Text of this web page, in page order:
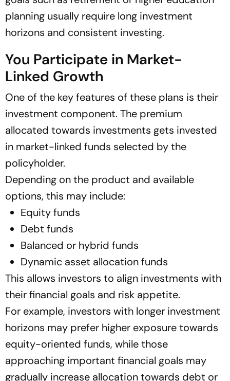
planning usually require long investment
horizons and consistent investing.
You Participate in Market-
Linked Growth
One of the key features of these plans is their
investment component. The premium
allocated towards investments gets invested
in market-linked funds selected by the
policyholder.
Depending on the product and available
options, this may include:
Equity funds
Debt funds
Balanced or hybrid funds
Dynamic asset allocation funds
This allows investors to align investments with
their financial goals and risk appetite.
For example, investors with longer investment
horizons may prefer higher exposure towards
equity-oriented funds, while those
approaching important financial goals may
gradually increase allocation towards debt or